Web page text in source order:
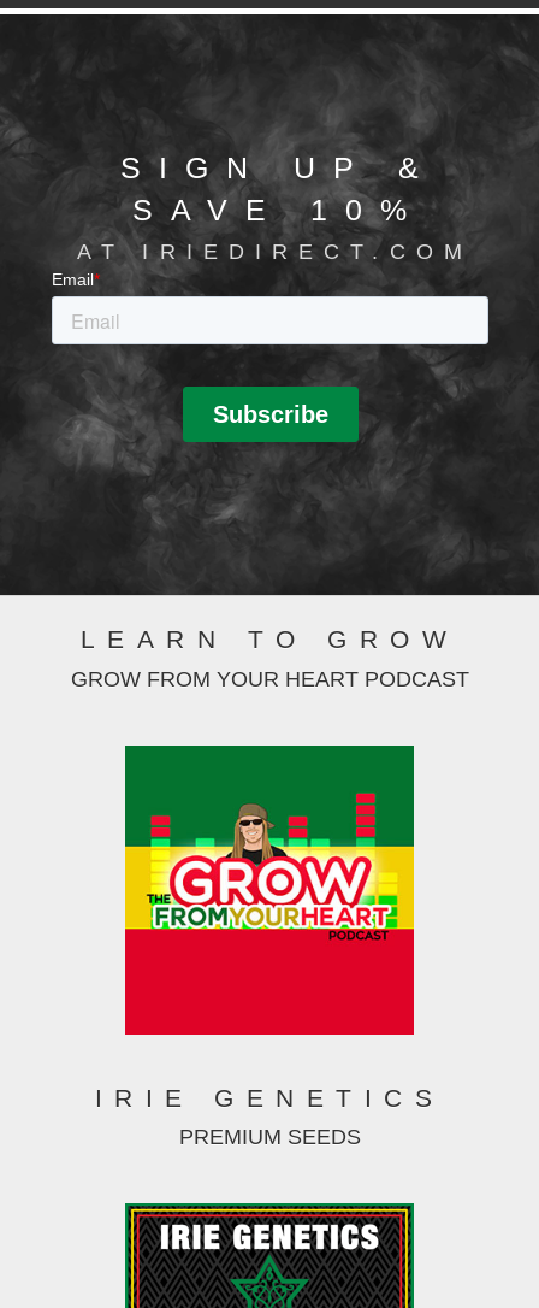
SIGN UP &
SAVE 10%
AT IRIEDIRECT.COM
LEARN TO GROW
GROW FROM YOUR HEART PODCAST
IRIE GENETICS
PREMIUM SEEDS